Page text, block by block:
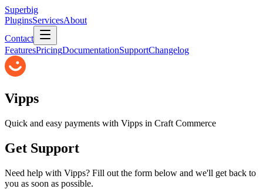
Superbig
PluginsServicesAbout
Contact
FeaturesPricingDocumentationSupportChangelog
Vipps
Quick and easy payments with Vipps in Craft Commerce
Get Support
Need help with Vipps? Fill out the form below and we'll get back to
you as soon as possible.